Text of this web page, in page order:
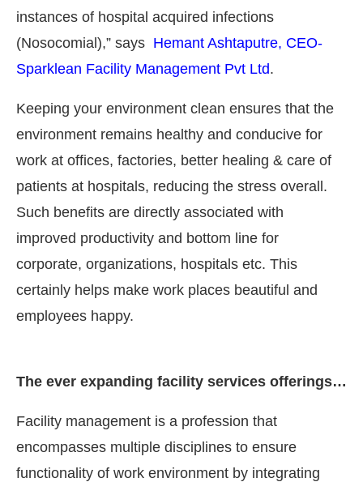
CIJConnect Bot-enabled WhatsApp
instances of hospital acquired infections
(Nosocomial),” says Hemant Ashtaputre, CEO-
Sparklean Facility Management Pvt Ltd.
Keeping your environment clean ensures that the
environment remains healthy and conducive for
work at offices, factories, better healing & care of
patients at hospitals, reducing the stress overall.
Such benefits are directly associated with
improved productivity and bottom line for
corporate, organizations, hospitals etc. This
certainly helps make work places beautiful and
employees happy.
The ever expanding facility services offerings…
Facility management is a profession that
encompasses multiple disciplines to ensure
functionality of work environment by integrating